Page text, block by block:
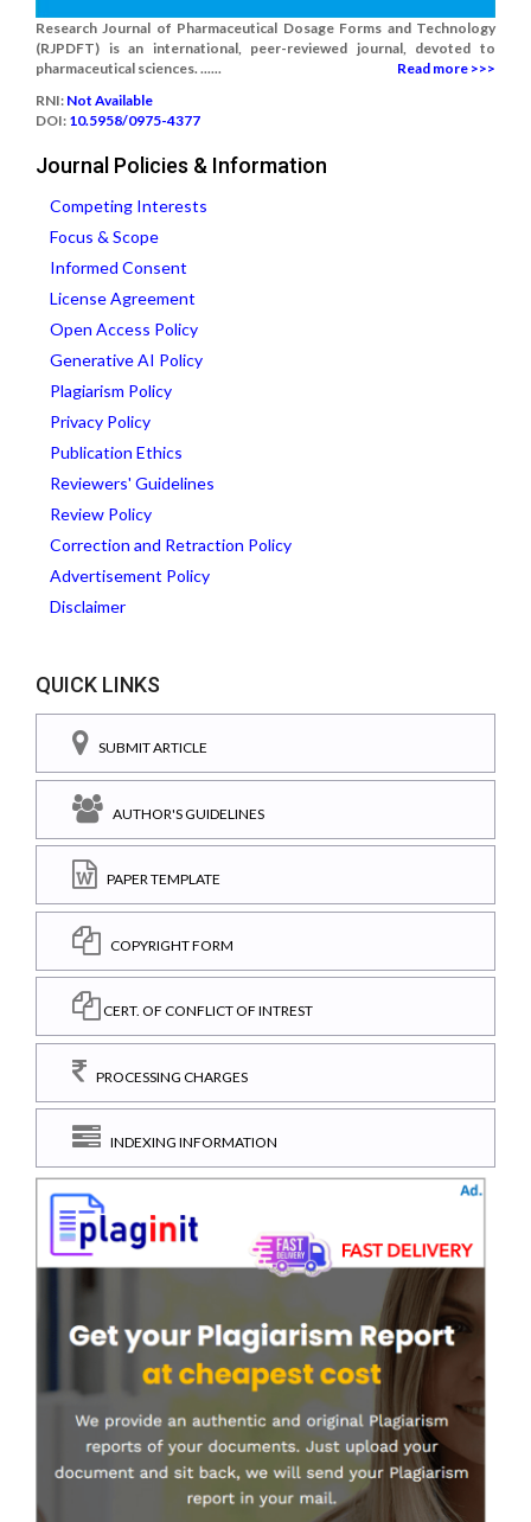
Research Journal of Pharmaceutical Dosage Forms and Technology
(RJPDFT) is an international, peer-reviewed journal, devoted to
pharmaceutical sciences. ......
Read more >>>
RNI: Not Available
DOI: 10.5958/0975-4377
Journal Policies & Information
Competing Interests
Focus & Scope
Informed Consent
License Agreement
Open Access Policy
Generative AI Policy
Plagiarism Policy
Privacy Policy
Publication Ethics
Reviewers' Guidelines
Review Policy
Correction and Retraction Policy
Advertisement Policy
Disclaimer
QUICK LINKS
SUBMIT ARTICLE
AUTHOR'S GUIDELINES
PAPER TEMPLATE
COPYRIGHT FORM
CERT. OF CONFLICT OF INTREST
PROCESSING CHARGES
INDEXING INFORMATION